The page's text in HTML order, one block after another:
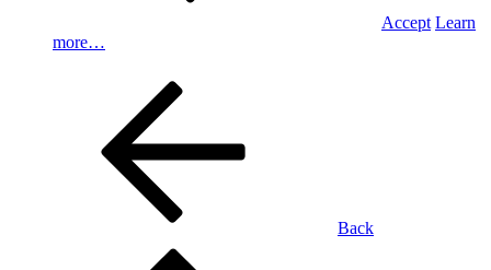
Accept Learn
more…
Back